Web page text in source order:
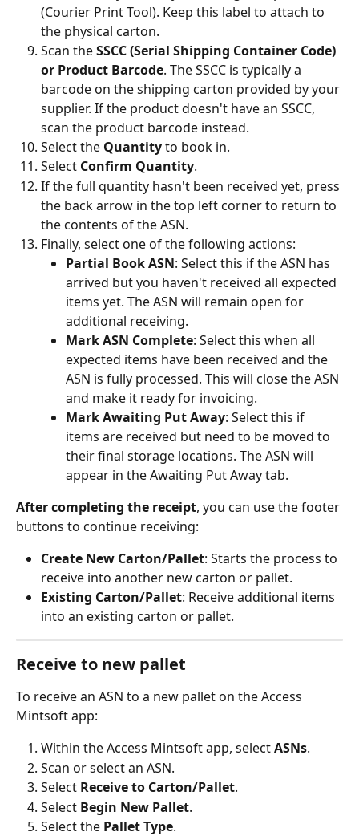
(Courier Print Tool). Keep this label to attach to
the physical carton.
Scan the SSCC (Serial Shipping Container Code)
or Product Barcode. The SSCC is typically a
barcode on the shipping carton provided by your
supplier. If the product doesn't have an SSCC,
scan the product barcode instead.
Select the Quantity to book in.
Select Confirm Quantity.
If the full quantity hasn't been received yet, press
the back arrow in the top left corner to return to
the contents of the ASN.
Finally, select one of the following actions:
Partial Book ASN: Select this if the ASN has
arrived but you haven't received all expected
items yet. The ASN will remain open for
additional receiving.
Mark ASN Complete: Select this when all
expected items have been received and the
ASN is fully processed. This will close the ASN
and make it ready for invoicing.
Mark Awaiting Put Away: Select this if
items are received but need to be moved to
their final storage locations. The ASN will
appear in the Awaiting Put Away tab.
After completing the receipt, you can use the footer
buttons to continue receiving:
Create New Carton/Pallet: Starts the process to
receive into another new carton or pallet.
Existing Carton/Pallet: Receive additional items
into an existing carton or pallet.
Receive to new pallet
To receive an ASN to a new pallet on the Access
Mintsoft app:
Within the Access Mintsoft app, select ASNs.
Scan or select an ASN.
Select Receive to Carton/Pallet.
Select Begin New Pallet.
Select the Pallet Type.